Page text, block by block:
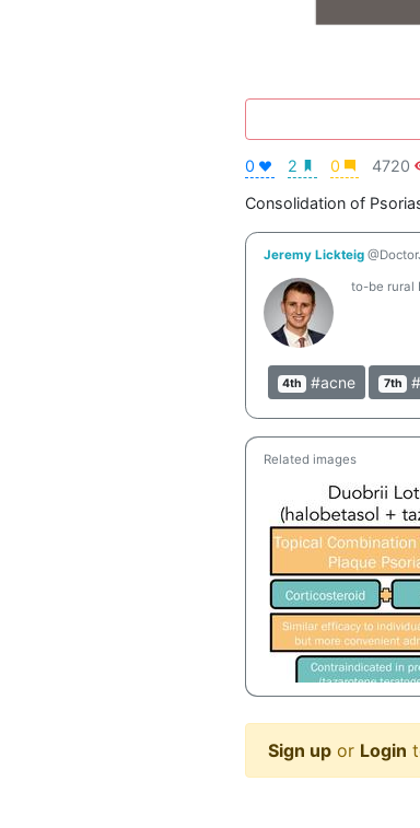
0 2 0 4720
Consolidation of
Jeremy Lickteig
to-be rural
4th #acne 7th
Related images
Sign up or Login